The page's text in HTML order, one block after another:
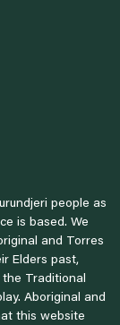
people as
is based. We
and Torres
Elders past,
Traditional
Aboriginal and
this website